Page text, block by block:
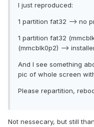
I just reproduced:
1 partition fat32 --> no
1 partition fat32
(mmcblk0p2) -->
And I see something
pic of whole screen
Please repartition,
Not nessecary, but still